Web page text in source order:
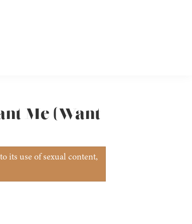
Me (Want
its use of sexual content,